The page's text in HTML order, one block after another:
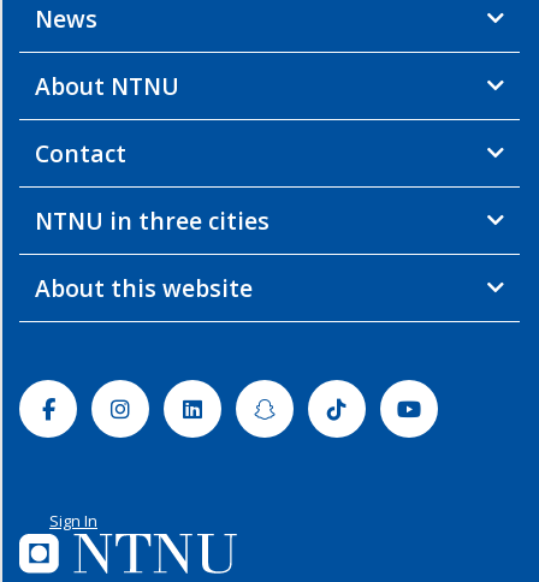
News
About NTNU
Contact
NTNU in three cities
About this website
FacebookInstagramLinkedinSnapchatTiktok Youtube
Sign In